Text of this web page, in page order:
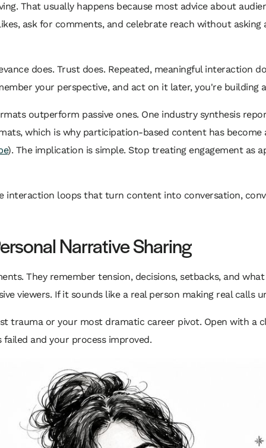
That usually happens because most advice about
ask for comments, and celebrate reach without
does. Trust does. Repeated, meaningful interaction
your perspective, and act on it later, you're building
outperform passive ones. One industry synthesis
which is why participation-based content has
). The implication is simple. Stop treating engagement as
interaction loops that turn content into conversation,
Narrative Sharing
They remember tension, decisions, setbacks, and
viewers. If it sounds like a real person making real calls
trauma or your most dramatic career pivot. Open with a
and your process improved.